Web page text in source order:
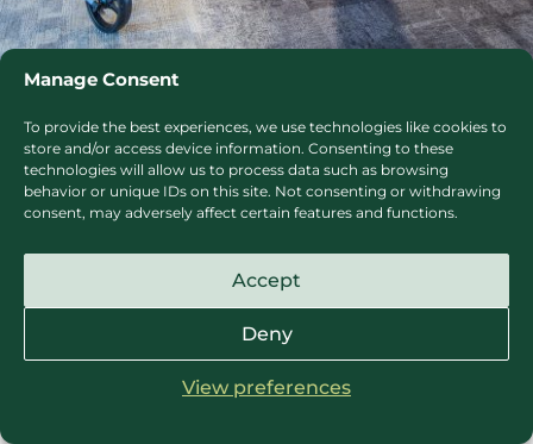
Manage Consent
To provide the best experiences, we use technologies like cookies to
store and/or access device information. Consenting to these
technologies will allow us to process data such as browsing
behavior or unique IDs on this site. Not consenting or withdrawing
consent, may adversely affect certain features and functions.
Accept
Deny
View preferences
SafeGolf at The Springs
The Springs Resort & Golf Club is dedicated to
keeping all Members and Visitors safe at all times.
We are incredibly proud to be a part of England
Golf’s SAFE GOLF initiative.